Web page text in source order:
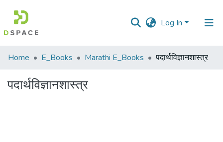
Log In
Communities
Collections
Home E_Books Marathi E_Books पदार्थविज्ञानशास्त्र
पदार्थविज्ञानशास्त्र